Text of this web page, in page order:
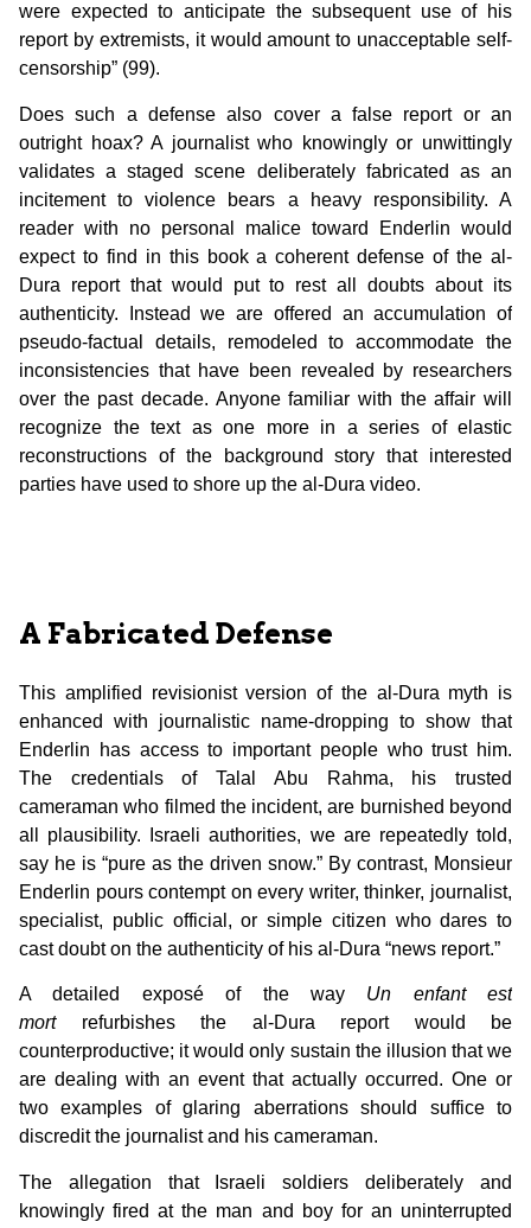
were expected to anticipate the subsequent use of his
report by extremists, it would amount to unacceptable self-
censorship” (99).
Does such a defense also cover a false report or an
outright hoax? A journalist who knowingly or unwittingly
validates a staged scene deliberately fabricated as an
incitement to violence bears a heavy responsibility. A
reader with no personal malice toward Enderlin would
expect to find in this book a coherent defense of the al-
Dura report that would put to rest all doubts about its
authenticity. Instead we are offered an accumulation of
pseudo-factual details, remodeled to accommodate the
inconsistencies that have been revealed by researchers
over the past decade. Anyone familiar with the affair will
recognize the text as one more in a series of elastic
reconstructions of the background story that interested
parties have used to shore up the al-Dura video.
A Fabricated Defense
This amplified revisionist version of the al-Dura myth is
enhanced with journalistic name-dropping to show that
Enderlin has access to important people who trust him.
The credentials of Talal Abu Rahma, his trusted
cameraman who filmed the incident, are burnished beyond
all plausibility. Israeli authorities, we are repeatedly told,
say he is “pure as the driven snow.” By contrast, Monsieur
Enderlin pours contempt on every writer, thinker, journalist,
specialist, public official, or simple citizen who dares to
cast doubt on the authenticity of his al-Dura “news report.”
A detailed exposé of the way Un enfant est
mortrefurbishes the al-Dura report would be
counterproductive; it would only sustain the illusion that we
are dealing with an event that actually occurred. One or
two examples of glaring aberrations should suffice to
discredit the journalist and his cameraman.
The allegation that Israeli soldiers deliberately and
knowingly fired at the man and boy for an uninterrupted